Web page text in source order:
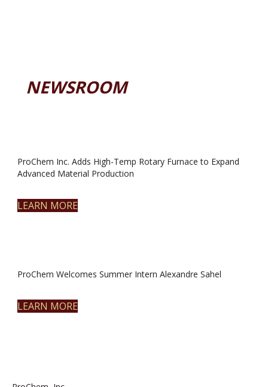
NEWSROOM
ProChem Inc. Adds High-Temp Rotary Furnace to Expand
Advanced Material Production
LEARN MORE
ProChem Welcomes Summer Intern Alexandre Sahel
LEARN MORE